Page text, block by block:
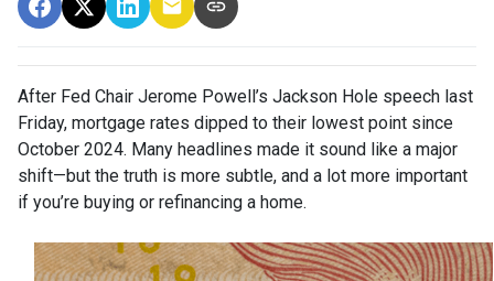
After Fed Chair Jerome Powell’s Jackson Hole speech last
Friday, mortgage rates dipped to their lowest point since
October 2024. Many headlines made it sound like a major
shift—but the truth is more subtle, and a lot more important
if you’re buying or refinancing a home.